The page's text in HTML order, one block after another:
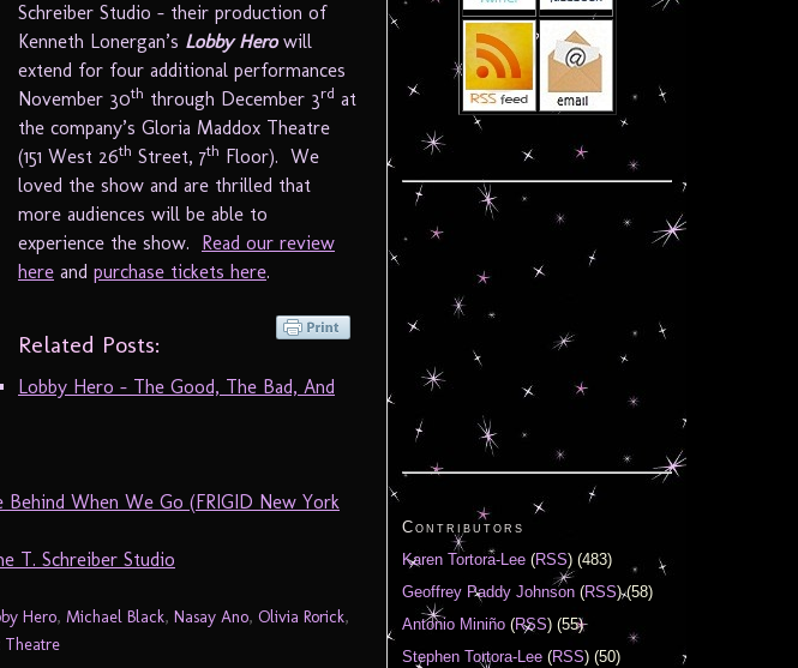
Schreiber Studio – their production of
Kenneth Lonergan’s Lobby Hero will
extend for four additional performances
November 30th through December 3rd at
the company’s Gloria Maddox Theatre
(151 West 26th Street, 7th Floor). We
loved the show and are thrilled that
more audiences will be able to
experience the show.
Read our review
here and purchase tickets here.
Related Posts:
Lobby Hero – The Good, The Bad, And
When We Go (FRIGID New York
T. Schreiber Studio
Hero, Michael Black, Nasay Ano, Olivia Rorick,
Theatre
Contributors
Karen Tortora-Lee (RSS) (483)
Geoffrey Paddy Johnson (RSS) (58)
Antonio Miniño (RSS) (55)
Stephen Tortora-Lee (RSS) (50)